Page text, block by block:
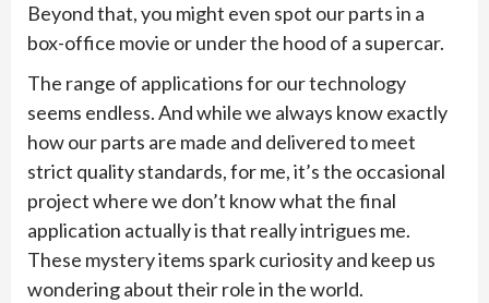
Beyond that, you might even spot our parts in a
box-office movie or under the hood of a supercar.
The range of applications for our technology
seems endless. And while we always know exactly
how our parts are made and delivered to meet
strict quality standards, for me, it’s the occasional
project where we don’t know what the final
application actually is that really intrigues me.
These mystery items spark curiosity and keep us
wondering about their role in the world.